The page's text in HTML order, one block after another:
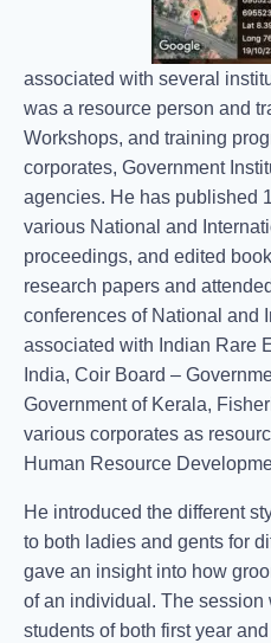
associated with several
was a resource person and
Workshops, and training
corporates, Government
agencies. He has published
various National and
proceedings, and edited
research papers and
conferences of National and
associated with Indian Rare
India, Coir Board –
Government of Kerala,
various corporates as
Human Resource
He introduced the different
to both ladies and gents for
gave an insight into how
of an individual. The session
students of both first year